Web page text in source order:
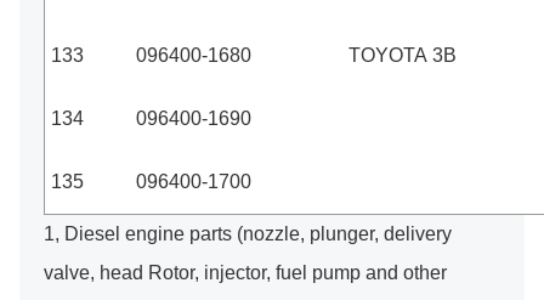
133 096400-1680 TOYOTA 3B
134 096400-1690
135 096400-1700
1, Diesel engine parts (nozzle, plunger, delivery
valve, head Rotor, injector, fuel pump and other